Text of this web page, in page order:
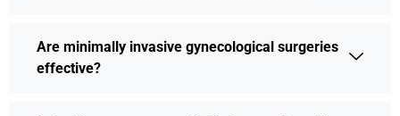
Are minimally invasive gynecological surgeries
effective?